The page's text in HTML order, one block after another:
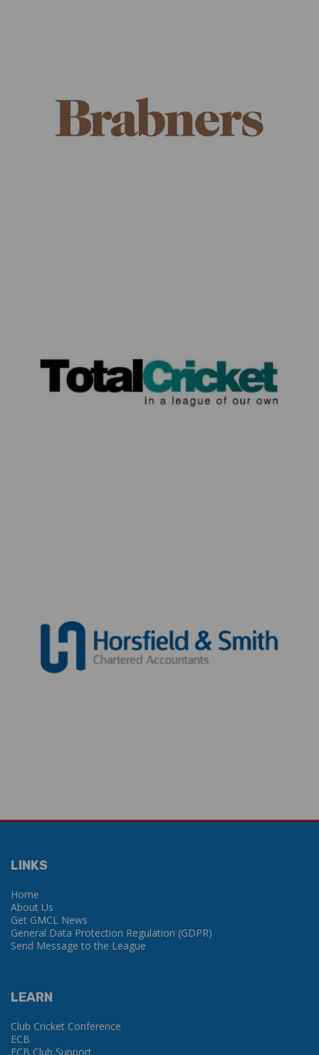
LINKS
Home
About Us
Get GMCL News
General Data Protection Regulation (GDPR)
Send Message to the League
LEARN
Club Cricket Conference
ECB
ECB Club Support